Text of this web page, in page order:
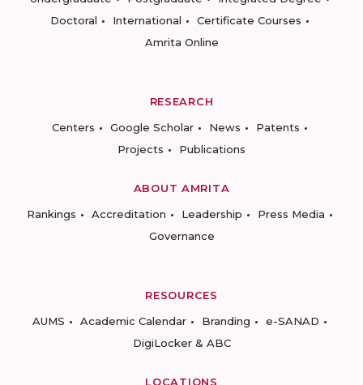
Doctoral
International
Certificate Courses
Amrita Online
RESEARCH
Centers
Google Scholar News
Patents
Projects
Publications
ABOUT AMRITA
Rankings
Accreditation Leadership
Press Media
Governance
RESOURCES
AUMS
Academic Calendar Branding
e-SANAD
DigiLocker & ABC
LOCATIONS